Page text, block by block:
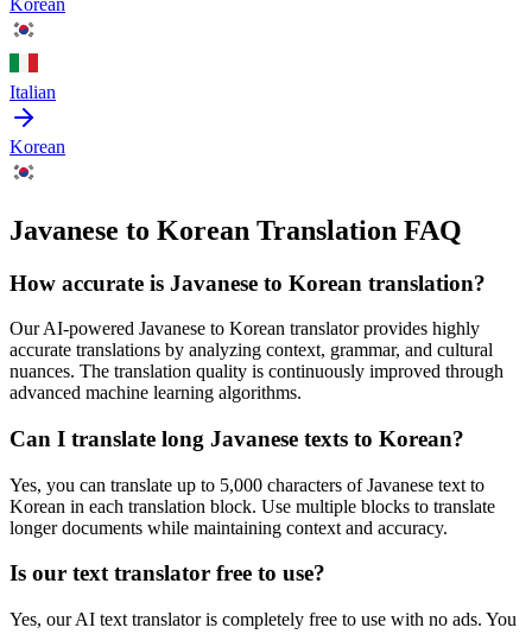
Italian
Korean
Javanese to Korean Translation FAQ
How accurate is Javanese to Korean translation?
Our AI-powered Javanese to Korean translator provides highly
accurate translations by analyzing context, grammar, and cultural
nuances. The translation quality is continuously improved through
advanced machine learning algorithms.
Can I translate long Javanese texts to Korean?
Yes, you can translate up to 5,000 characters ofJavanese text to
Korean in each translation block. Use multiple blocks to translate
longer documents while maintaining context and accuracy.
Is our text translator free to use?
Yes, our AI text translator is completely free to use with no ads. You